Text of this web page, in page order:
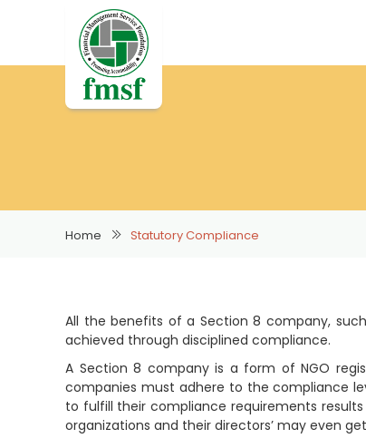
Home Statutory Compliance
All the benefits of a Section 8 company,
achieved through disciplined compliance.
A Section 8 company is a form of NGO
companies must adhere to the compliance
to fulfill their compliance requirements
organizations and their directors’ may even